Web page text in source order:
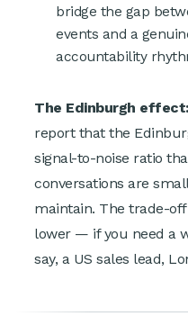
bridge the gap
events and a
accountability
The Edinburgh effect:
report that the
signal-to-noise ratio
conversations are
maintain. The trade-
lower — if you need a
say, a US sales lead,